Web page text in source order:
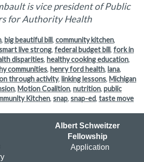
is vice president of Public
for Authority Health
, big beautiful bill, community kitchen,
live strong, federal budget bill, fork in
disparities, healthy cooking education,
communities, henry ford health, lana,
through activity, linking lessons, Michigan
, Motion Coalition, nutrition, public
Kitchen, snap, snap-ed, taste move
Albert Schweitzer
Fellowship
Application